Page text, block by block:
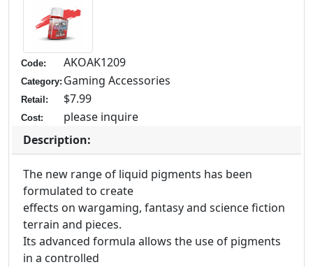
Code: AKOAK1209
Category: Gaming Accessories
Retail: $7.99
Cost:
please inquire
Description:
The new range of liquid pigments has been
formulated to create
effects on wargaming, fantasy and science fiction
terrain and pieces.
Its advanced formula allows the use of pigments
in a controlled